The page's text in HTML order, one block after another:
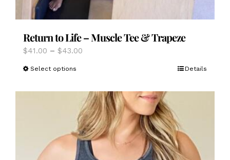
Return to Life – Muscle Tee & Trapeze
$41.00 – $43.00
$43.00
Select options
has
multiple
variants.
The
options
may
Details